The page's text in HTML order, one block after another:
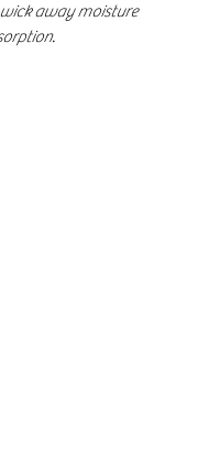
away moisture